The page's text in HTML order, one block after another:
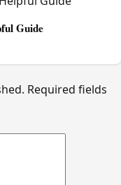
Guide
Required fields